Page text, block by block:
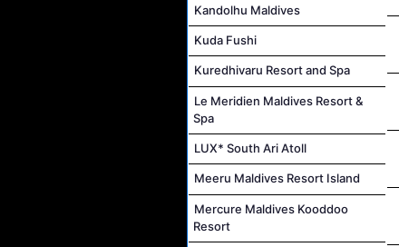
Kandolhu Maldives
Kuda Fushi
Kuredhivaru Resort and Spa
Le Meridien Maldives Resort &
Spa
LUX* South Ari Atoll
Meeru Maldives Resort Island
Mercure Maldives Kooddoo
Resort